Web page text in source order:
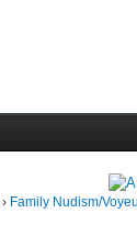
› Family Nudism/